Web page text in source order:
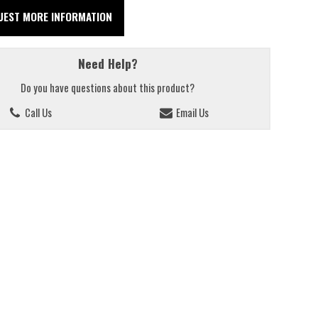
MORE INFORMATION
Need Help?
Do you have questions about this product?
Call Us
Email Us